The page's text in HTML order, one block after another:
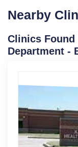
Nearby
Clinics Found
Department -